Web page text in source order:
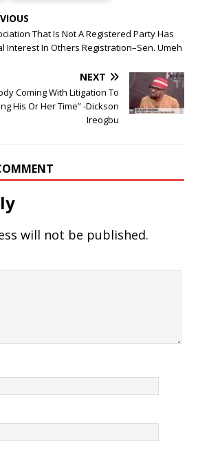
That Is Not A Registered Party Has
Interest In Others Registration–Sen. Umeh
NEXT
Coming With Litigation To
His Or Her Time” -Dickson
Ireogbu
will not be published.